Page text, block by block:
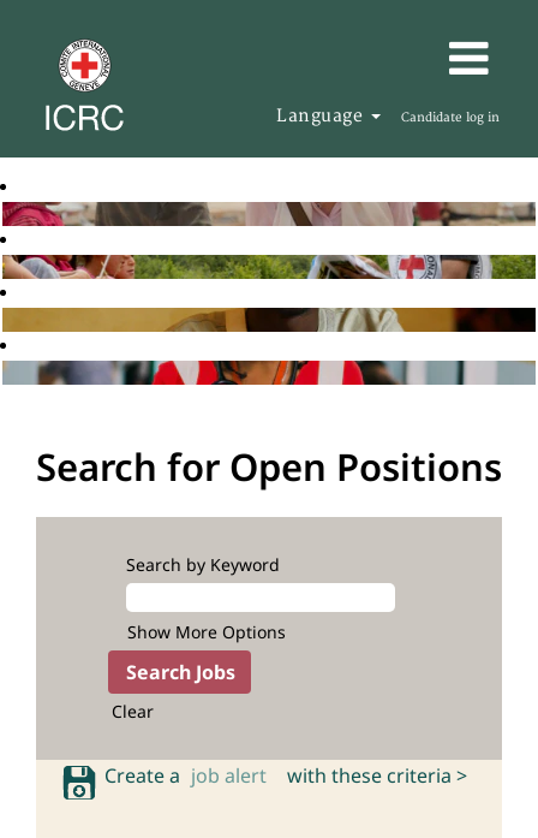
Language Candidate log in
Search for Open Positions
Search by Keyword
Show More Options
Clear
Create a job alert with these criteria >